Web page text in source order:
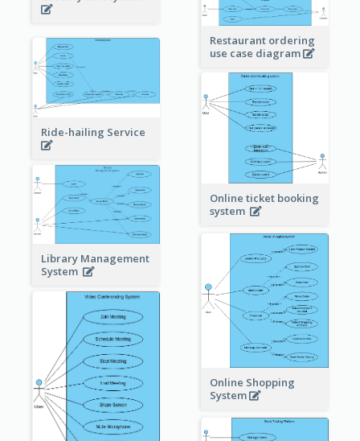
Restaurant ordering
use case diagram
Ride-hailing Service
Online ticket booking
system
Library Management
System
Online Shopping
System